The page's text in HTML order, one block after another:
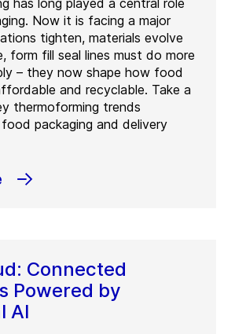
has long played a central role
Now it is facing a major
tighten, materials evolve
form fill seal lines must do more
– they now shape how food
and recyclable. Take a
thermoforming trends
packaging and delivery
Connected
Powered by
AI